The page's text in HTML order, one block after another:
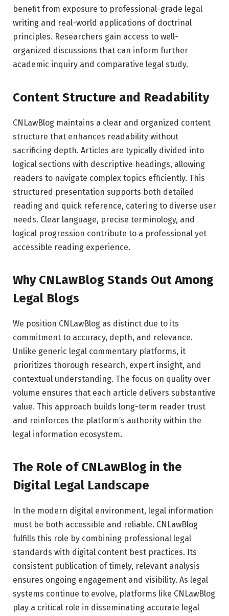
benefit from exposure to professional-grade legal
writing and real-world applications of doctrinal
principles. Researchers gain access to well-
organized discussions that can inform further
academic inquiry and comparative legal study.
Content Structure and Readability
CNLawBlog maintains a clear and organized content
structure that enhances readability without
sacrificing depth. Articles are typically divided into
logical sections with descriptive headings, allowing
readers to navigate complex topics efficiently. This
structured presentation supports both detailed
reading and quick reference, catering to diverse user
needs. Clear language, precise terminology, and
logical progression contribute to a professional yet
accessible reading experience.
Why CNLawBlog Stands Out Among
Legal Blogs
We position CNLawBlog as distinct due to its
commitment to accuracy, depth, and relevance.
Unlike generic legal commentary platforms, it
prioritizes thorough research, expert insight, and
contextual understanding. The focus on quality over
volume ensures that each article delivers substantive
value. This approach builds long-term reader trust
and reinforces the platform’s authority within the
legal information ecosystem.
The Role of CNLawBlog in the
Digital Legal Landscape
In the modern digital environment, legal information
must be both accessible and reliable. CNLawBlog
fulfills this role by combining professional legal
standards with digital content best practices. Its
consistent publication of timely, relevant analysis
ensures ongoing engagement and visibility. As legal
systems continue to evolve, platforms like CNLawBlog
play a critical role in disseminating accurate legal